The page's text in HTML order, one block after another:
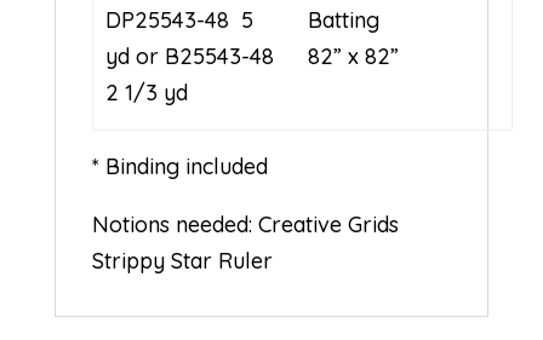
DP25543-48 5
yd or B25543-48
2 1/3 yd
Batting
82” x 82”
* Binding included
Notions needed: Creative Grids
Strippy Star Ruler